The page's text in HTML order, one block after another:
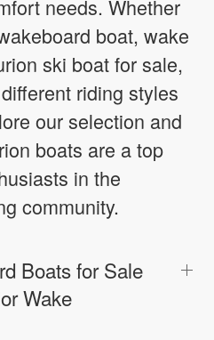
needs. Whether
boat, wake
ski boat for sale,
riding styles
our selection and
boats are a top
in the
community.
Boats for Sale
Wake